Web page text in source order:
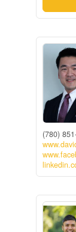
(780)